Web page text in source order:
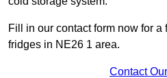
Fill in our contact form now for
fridges in NE26 1 area.
Contact